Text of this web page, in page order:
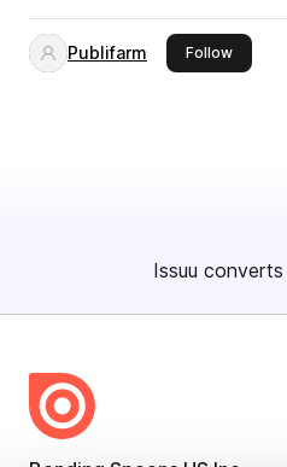
Publifarm Followthis
Issuu